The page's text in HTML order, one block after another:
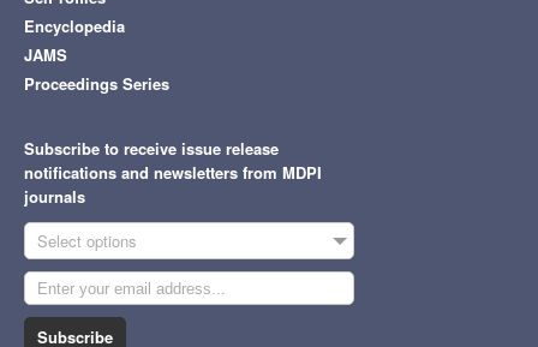
Encyclopedia
JAMS
Proceedings Series
Subscribe to receive issue release
notifications and newsletters from MDPI
journals
Select options
Subscribe